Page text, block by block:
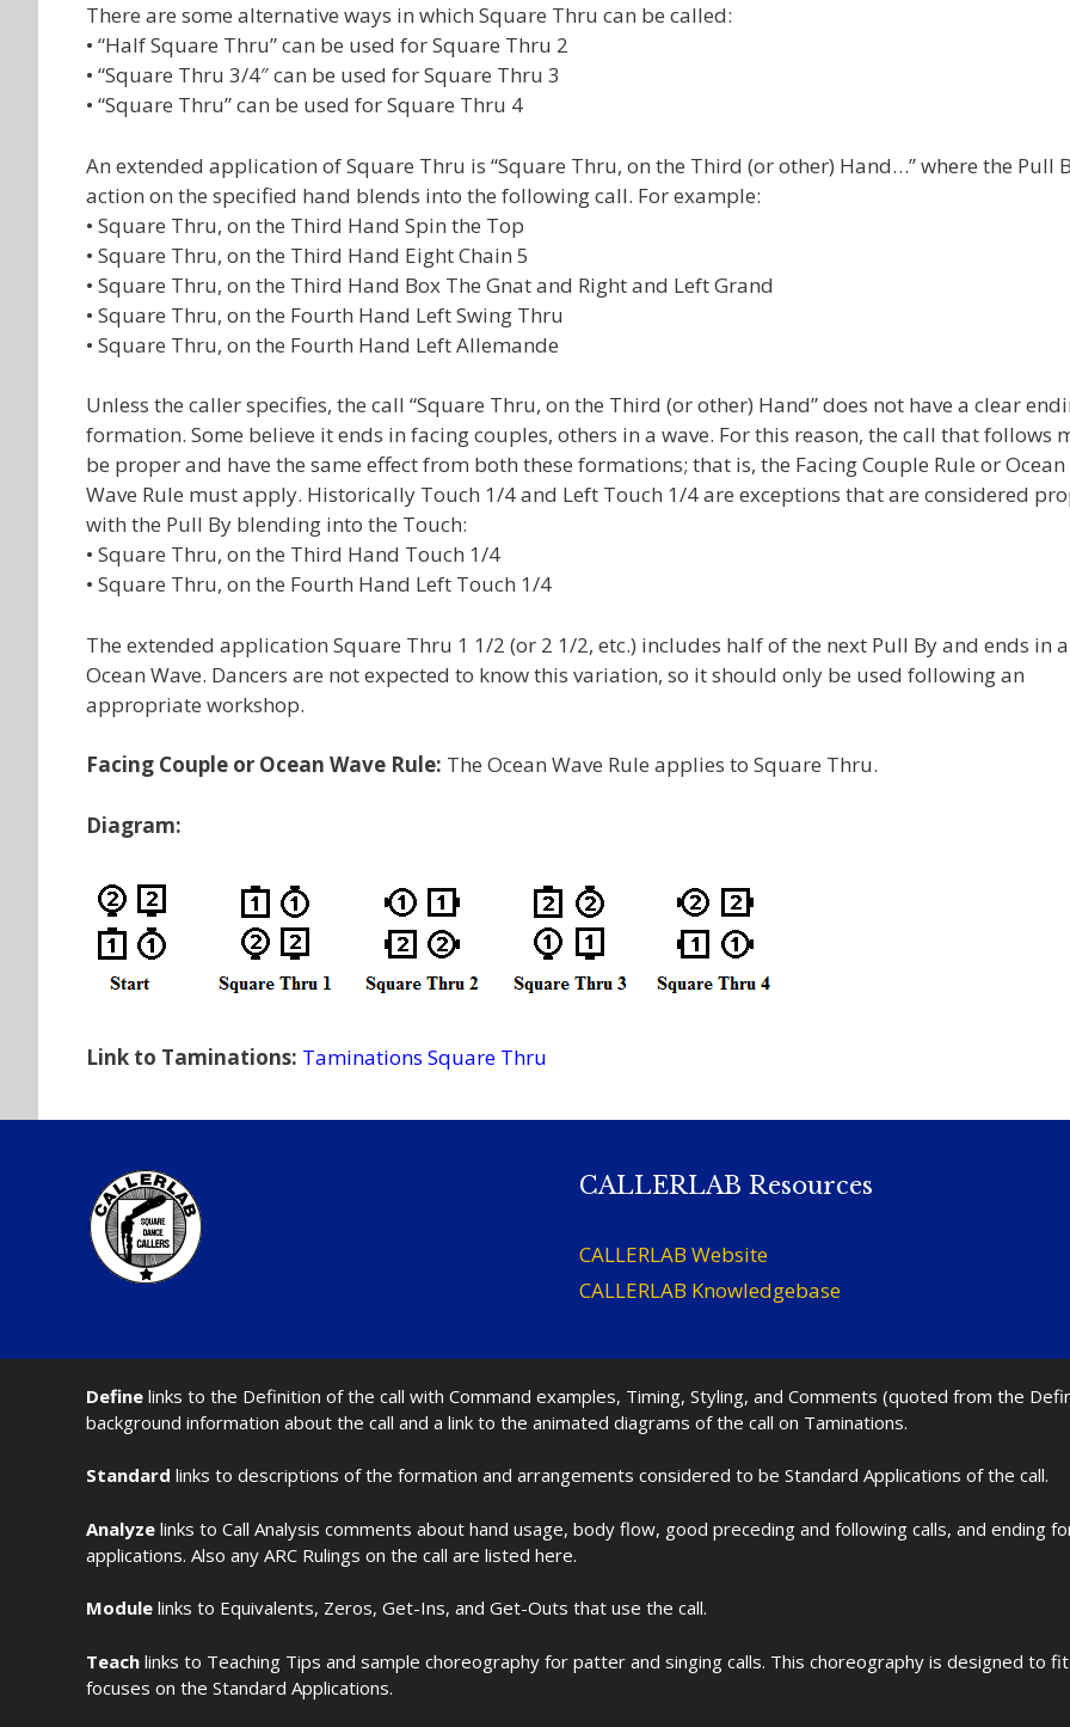
There are some alternative ways in which Square Thru can be called:
• “Half Square Thru” can be used for Square Thru 2
• “Square Thru 3/4″ can be used for Square Thru 3
• “Square Thru” can be used for Square Thru 4
An extended application of Square Thru is “Square Thru, on the Third (or other) Hand…” where the Pull
action on the specified hand blends into the following call. For example:
• Square Thru, on the Third Hand Spin the Top
• Square Thru, on the Third Hand Eight Chain 5
• Square Thru, on the Third Hand Box The Gnat and Right and Left Grand
• Square Thru, on the Fourth Hand Left Swing Thru
• Square Thru, on the Fourth Hand Left Allemande
Unless the caller specifies, the call “Square Thru, on the Third (or other) Hand” does not have a clear
formation. Some believe it ends in facing couples, others in a wave. For this reason, the call that follows
be proper and have the same effect from both these formations; that is, the Facing Couple Rule or Ocean
Wave Rule must apply. Historically Touch 1/4 and Left Touch 1/4 are exceptions that are considered
with the Pull By blending into the Touch:
• Square Thru, on the Third Hand Touch 1/4
• Square Thru, on the Fourth Hand Left Touch 1/4
The extended application Square Thru 1 1/2 (or 2 1/2, etc.) includes half of the next Pull By and ends in
Ocean Wave. Dancers are not expected to know this variation, so it should only be used following an
appropriate workshop.
Facing Couple or Ocean Wave Rule: The Ocean Wave Rule applies to Square Thru.
Diagram:
Link to Taminations: Taminations Square Thru
CALLERLAB Resources
CALLERLAB Website
CALLERLAB Knowledgebase
Define links to the Definition of the call with Command examples, Timing, Styling, and Comments (quoted from the
background information about the call and a link to the animated diagrams of the call on Taminations.
Standard links to descriptions of the formation and arrangements considered to be Standard Applications of the call.
Analyze links to Call Analysis comments about hand usage, body flow, good preceding and following calls, and ending
applications. Also any ARC Rulings on the call are listed here.
Module links to Equivalents, Zeros, Get-Ins, and Get-Outs that use the call.
Teach links to Teaching Tips and sample choreography for patter and singing calls. This choreography is designed to
focuses on the Standard Applications.